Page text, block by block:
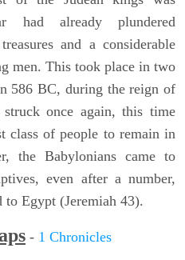
had already plundered
and a considerable
men. This took place in two
586 BC, during the reign of
once again, this time
class of people to remain in
the Babylonians came to
even after a number,
Egypt (Jeremiah 43).
- 1 Chronicles